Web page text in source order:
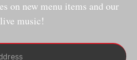
on new menu items and our
live music!